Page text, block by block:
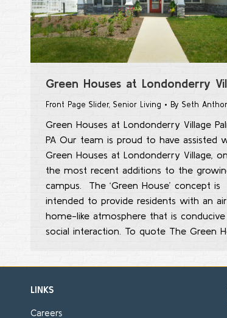
Green Houses at Londonderry
Front Page Slider, Senior Living By Seth
Green Houses at Londonderry Village
PA Our team is proud to have assisted
Green Houses at Londonderry Village,
the most recent additions to the
campus. The ‘Green House’ concept is
intended to provide residents with an
home-like atmosphere that is
social interaction. To quote The Green
LINKS
Careers